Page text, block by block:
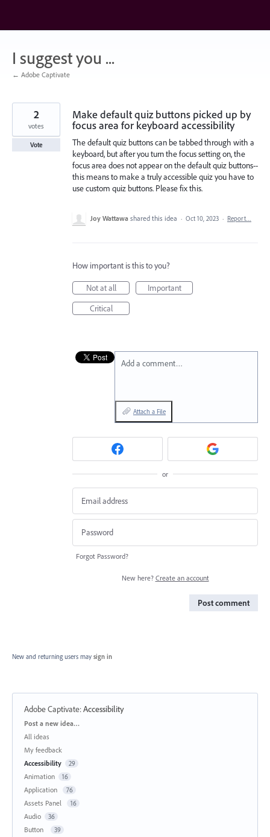
content
I suggest you ...
← Adobe Captivate
Make default quiz buttons picked up by
focus area for keyboard accessibility
The default quiz buttons can be tabbed through with a
keyboard, but after you turn the focus setting on, the
focus area does not appear on the default quiz buttons--
this means to make a truly accessible quiz you have to
use custom quiz buttons. Please fix this.
2
votes
Vote
Joy Wattawa shared this idea · Oct 10, 2023 · Report…
How important is this to you?
Not at all
Important
Critical
Add a comment…
Attach a File
or
Forgot Password?
New here? Create an account
Post comment
New and returning users may sign in
Adobe Captivate:Accessibility
Categories
Post a new idea…
All ideas
My feedback
Accessibility
29
Animation 16
Application 76
Assets Panel 16
Audio 36
Button 39